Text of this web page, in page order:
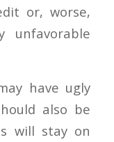
or, worse,
unfavorable
have ugly
also be
will stay on